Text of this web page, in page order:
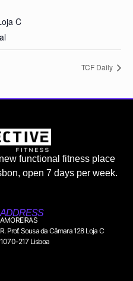
C
TCF Daily
functional fitness place
open 7 days per week.
ADDRESS
AMOREIRAS
R. Prof. Sousa da Câmara 128 Loja C
1070-217 Lisboa